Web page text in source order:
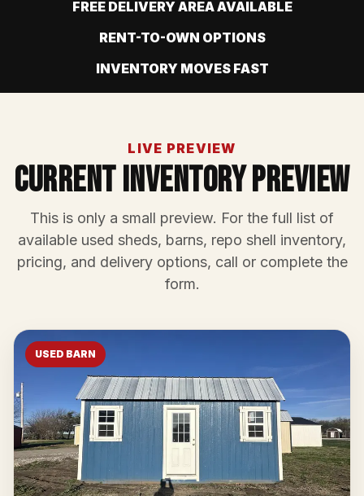
FREE DELIVERY AREA AVAILABLE
RENT-TO-OWN OPTIONS
INVENTORY MOVES FAST
LIVE PREVIEW
Current Inventory Preview
This is only a small preview. For the full list of
available used sheds, barns, repo shell inventory,
pricing, and delivery options, call or complete the
form.
USED BARN